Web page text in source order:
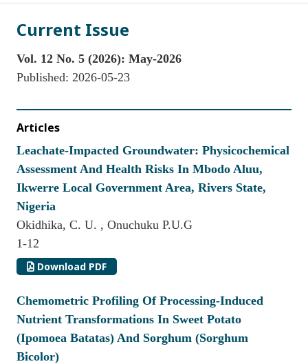
Current Issue
Vol. 12 No. 5 (2026): May-2026
Published: 2026-05-23
Articles
Leachate-Impacted Groundwater: Physicochemical
Assessment And Health Risks In Mbodo Aluu,
Ikwerre Local Government Area, Rivers State,
Nigeria
Okidhika, C. U. , Onuchuku P.U.G
1-12
Download PDF
Chemometric Profiling Of Processing-Induced
Nutrient Transformations In Sweet Potato
(Ipomoea Batatas) And Sorghum (Sorghum
Bicolor)